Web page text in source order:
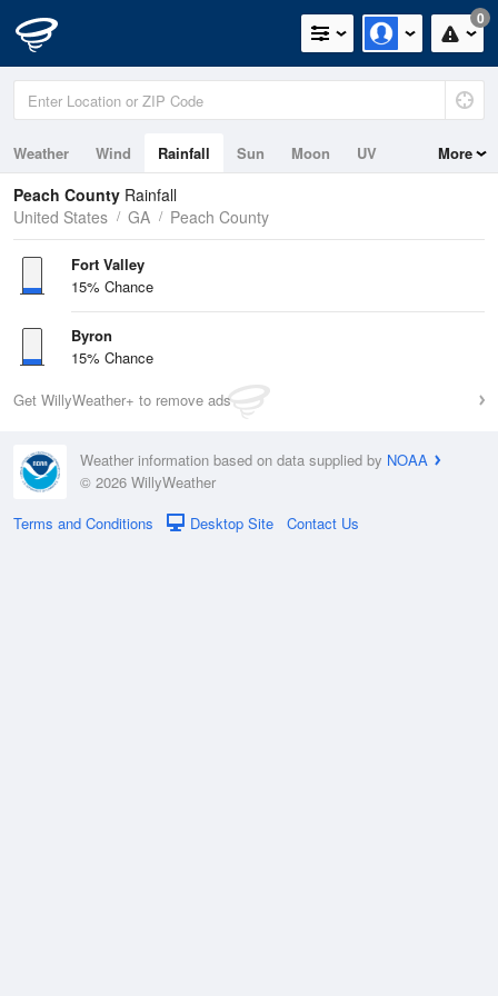
0
Weather Wind Rainfall Sun Moon UV More
Peach County Rainfall
United States
GA Peach County
Fort Valley
15% Chance
Byron
15% Chance
Get WillyWeather+ to remove ads
Weather information based on data supplied by NOAA
© 2026 WillyWeather
Terms and Conditions
Desktop Site Contact Us